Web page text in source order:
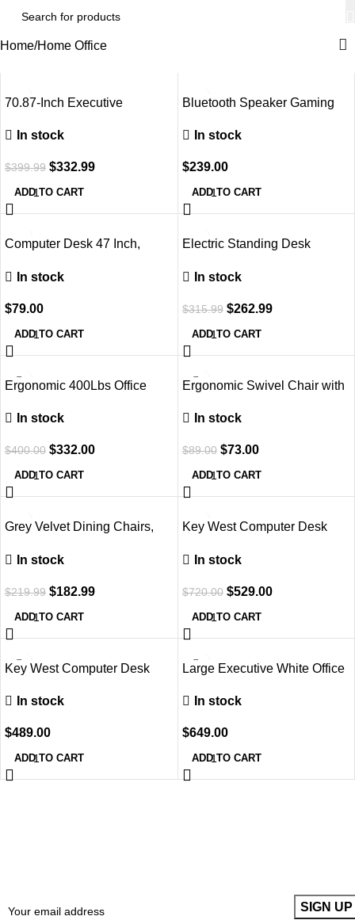
Home Home Office
-17%
70.87-Inch Executive
Office Desk with Solid
Wood Study Writing Table,
Workstation Business
Furniture, Walnut
In stock
$399.99 $332.99
ADD TO CART
Bluetooth Speaker Gaming
In stock
$239.00
ADD TO CART
Computer Desk 47 Inch,
BagIn stock
$79.00
ADD TO CART
-17%
Electric Standing Desk
Inch Sit and Stand Desk,
Ergonomic Workstation
Computer Desk, Black
In stock
$315.99 $262.99
ADD TO CART
-17%
Ergonomic 400Lbs Office
In stock
$400.00 $332.00
ADD TO CART
-18%
Ergonomic Swivel Chair with
In stock
$89.00 $73.00
ADD TO CART
-17%
Grey Velvet Dining Chairs,
In stock
$219.99 $182.99
ADD TO CART
-27%
Key West Computer Desk
WhiteIn stock
$720.00 $529.00
ADD TO CART
Key West Computer Desk
In stock
$489.00
ADD TO CART
Large Executive White Office
In stock
$649.00
ADD TO CART